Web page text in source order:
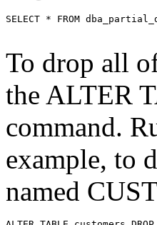
To drop all
the ALTER
command.
example, to
named